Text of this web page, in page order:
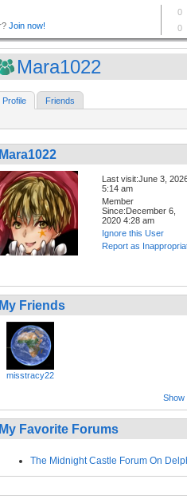
Mara1022
Profile Friends
Mara1022
Last visit:June 3,
5:14 am
Member
Since:December 6,
2020 4:28 am
Ignore this User
Report as
My Friends
misstracy22
Show
My Favorite Forums
The Midnight Castle Forum On